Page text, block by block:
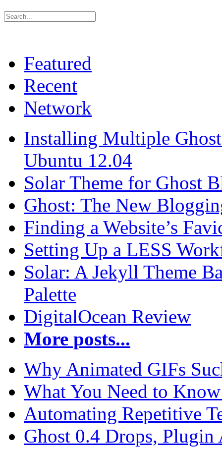
Featured
Recent
Network
Installing Multiple
Ubuntu 12.04
Solar Theme for Ghost
Ghost: The New
Finding a Website’s
Setting Up a LESS
Solar: A Jekyll Theme
Palette
DigitalOcean Review
More posts...
Why Animated GIFs
What You Need to
Automating Repetitive
Ghost 0.4 Drops, Plugin